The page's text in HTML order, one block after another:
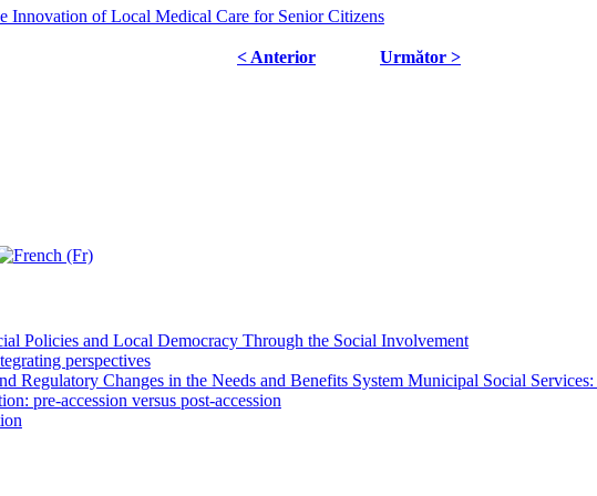
Innovation of Local Medical Care for Senior Citizens
< Anterior Următor >
Policies and Local Democracy Through the Social Involvement
perspectives
Regulatory Changes in the Needs and Benefits System Municipal Social
pre-accession versus post-accession